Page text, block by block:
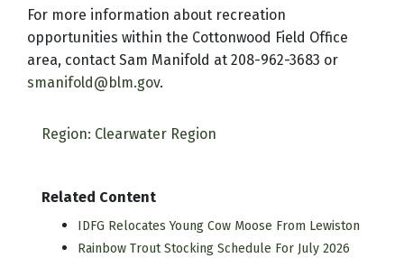
For more information about recreation
opportunities within the Cottonwood Field Office
area, contact Sam Manifold at 208-962-3683 or
smanifold@blm.gov.
Region: Clearwater Region
Related Content
IDFG Relocates Young Cow Moose From Lewiston
Rainbow Trout Stocking Schedule For July 2026